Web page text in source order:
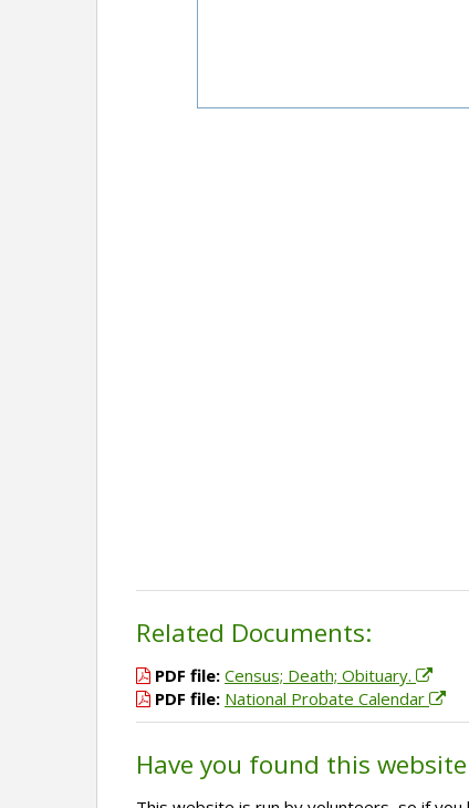
Related Documents:
PDF file: Census; Death; Obituary.
PDF file: National Probate Calendar
Have you found this